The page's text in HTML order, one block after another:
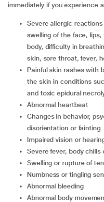
immediately if you experience
Severe allergic reactions (such as skin rash, itching,
swelling of the face,
body, difficulty in
skin, sore throat, fever,
Painful skin rashes with blisters and peeling or scaling of
the skin in conditions
and toxic epidural
Abnormal heartbeat
Changes in behavior, psychosis, depression, hallucination,
disorientation or fainting
Impaired vision or
Severe fever, body
Swelling or rupture of
Numbness or tingling
Abnormal bleeding
Abnormal body